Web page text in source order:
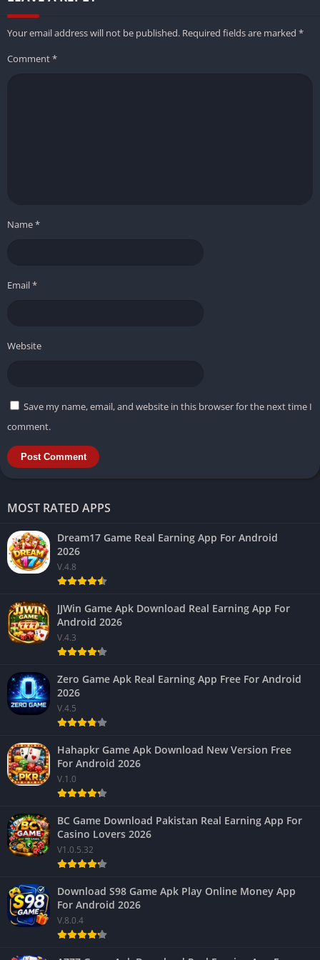
Your email address will not be published. Required fields are marked *
Comment*
Name*
Email*
Website
Save my name, email, and website in this browser for the next time I
comment.
MOST RATED APPS
Dream17 Game Real Earning App For Android
2026
V.4.8
JJWin Game Apk Download Real Earning App For
Android 2026
V.4.3
Zero Game Apk Real Earning App Free For Android
2026
V.4.5
Hahapkr Game Apk Download New Version Free
For Android 2026
V.1.0
BC Game Download Pakistan Real Earning App For
Casino Lovers 2026
V1.0.5.32
Download S98 Game Apk Play Online Money App
For Android 2026
V.8.0.4